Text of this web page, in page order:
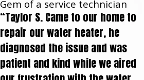
Gem of a service technician
“Taylor S. Came to our home to
repair our water heater, he
diagnosed the issue and was
patient and kind while we aired